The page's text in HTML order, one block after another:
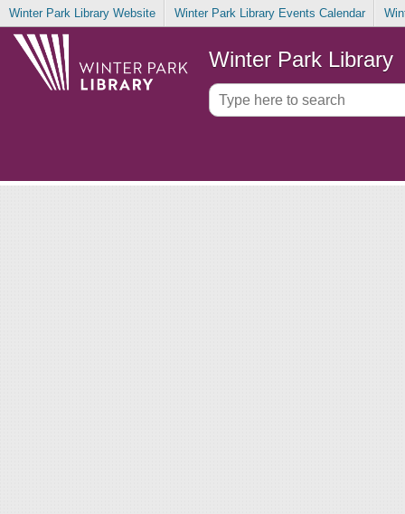
Winter Park Library Website Winter Park Library Events Calendar
Winter Park Library